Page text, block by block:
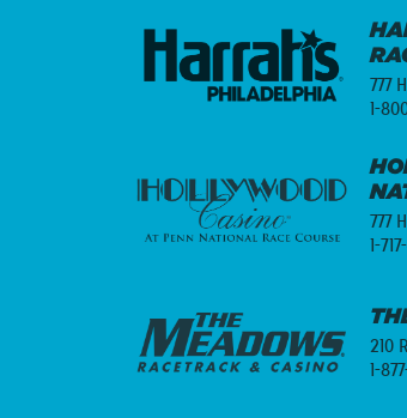
777
1-
777
1-
210
1-